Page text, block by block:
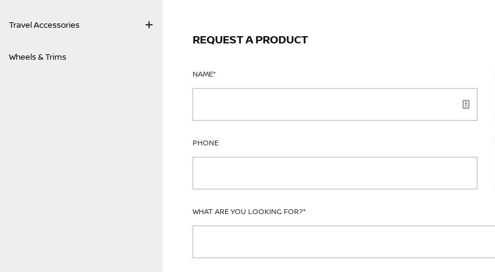
Travel Accessories
Wheels & Trims
REQUEST A PRODUCT
NAME*
PHONE
WHAT ARE YOU LOOKING FOR?*